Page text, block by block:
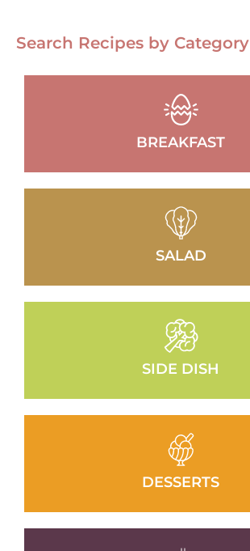
Search Recipes by Category
BREAKFAST
SALAD
SIDE DISH
DESSERTS